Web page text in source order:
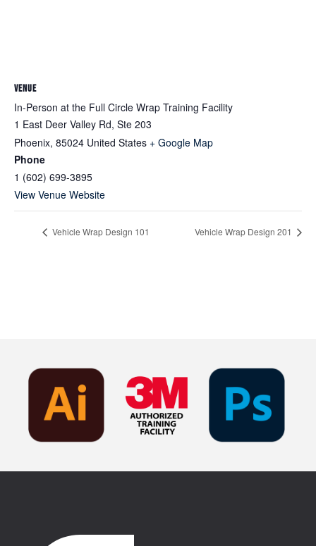
VENUE
In-Person at the Full Circle Wrap Training Facility
1 East Deer Valley Rd, Ste 203
Phoenix, 85024 United States + Google Map
Phone
1 (602) 699-3895
View Venue Website
Vehicle Wrap Design 101 Vehicle Wrap Design 201